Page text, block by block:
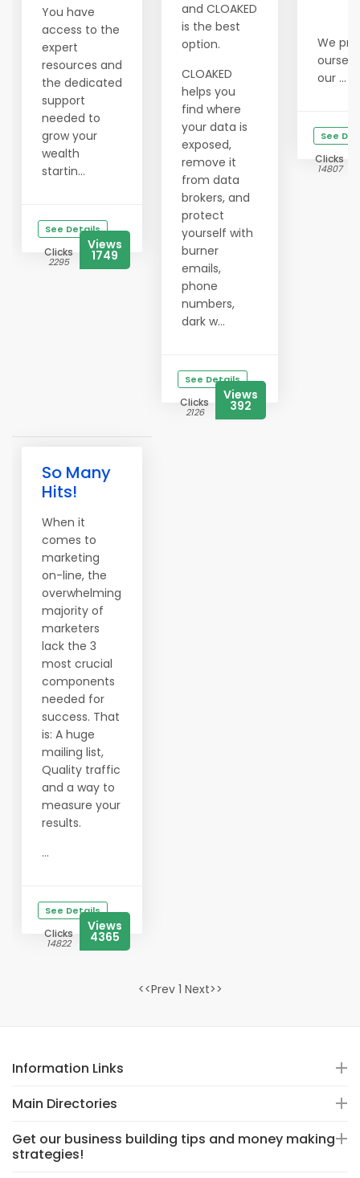
You have
access to the
expert
resources and
the dedicated
support
needed to
grow your
wealth
startin...
See Details
Clicks
2295
Views
1749
and CLOAKED
is the best
option.
CLOAKED
helps you
find where
your data is
exposed,
remove it
from data
brokers, and
protect
yourself with
burner
emails,
phone
numbers,
dark w...
See Details
Clicks
2126
Views
392
We
our ...
See
Clicks
14807
So Many
Hits!
When it
comes to
marketing
on-line, the
overwhelming
majority of
marketers
lack the 3
most crucial
components
needed for
success. That
is: A huge
mailing list,
Quality traffic
and a way to
measure your
results.
...
See Details
Clicks
14822
Views
4365
<<Prev 1 Next>>
Information Links
Main Directories
Get our business building tips and money making
strategies!